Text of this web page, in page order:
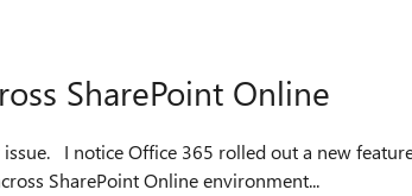
SharePoint Online
feature of
SharePoint Online environment...